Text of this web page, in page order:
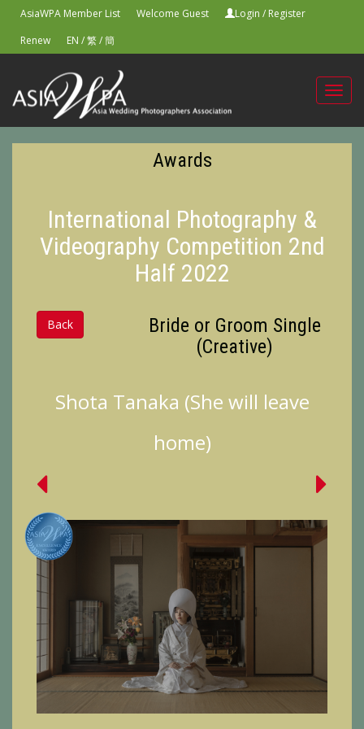
AsiaWPA Member List Welcome Guest Login / Register
Renew
EN /繁/簡
Awards
International Photography &
Videography Competition 2nd
Half 2022
Back
Bride or Groom Single
(Creative)
Shota Tanaka (She will leave
home)